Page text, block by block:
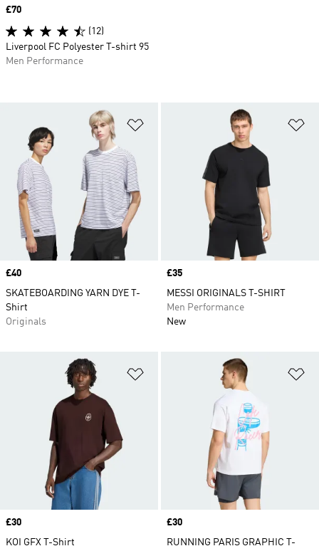
Price
£40
SKATEBOARDING YARN DYE T-
Shirt
Originals
Price
£35
MESSI ORIGINALS T-SHIRT
Men Performance
New
Price
£30
KOI GFX T-Shirt
Price
£30
RUNNING PARIS GRAPHIC T-
Price
£70
(12)
Liverpool FC Polyester T-shirt 95
Men Performance